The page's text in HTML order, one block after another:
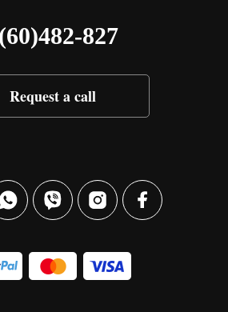
827
Request a call